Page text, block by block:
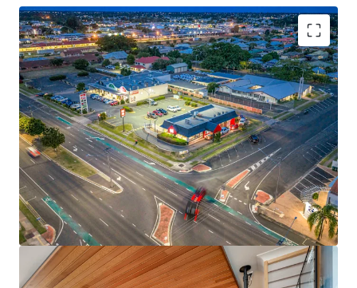
Key investment highlights include:
-Brand new 15-year net lease to Red Rooster Foods Pty Ltd
(a subsidiary of Craveable Brands) expiring 30 June 2040
-2 x 10-year options extending lease tenure through to
2060
-Fixed 3.0% annual rental increases
-Net lease structure with tenant responsible for all usual
outgoings
-Prominent2,706sqm corner landholding
with 100m+
street frontage